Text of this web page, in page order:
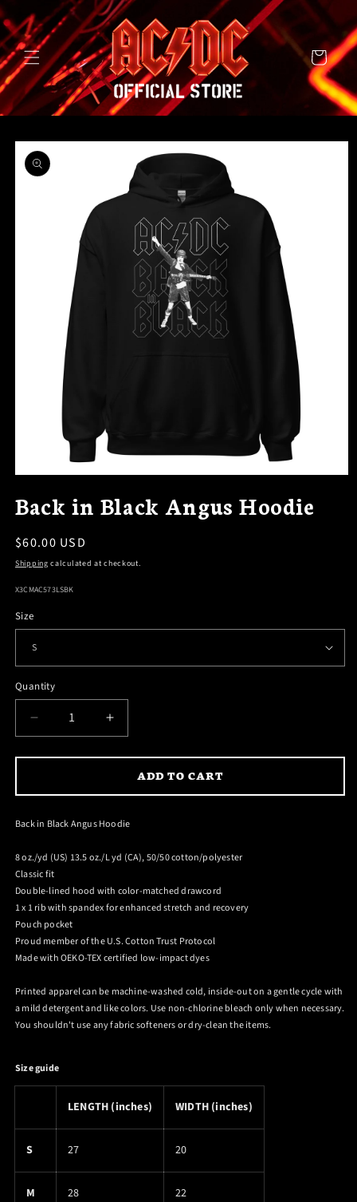
SKIP TO
CONTENT
Cart
SKIP TO
PRODUCT
INFORMATION
MODAL
Back in Black Angus Hoodie
Regular
price
$60.00 USD
Shipping calculated at checkout.
SKU:
X3CMAC573LSBK
Size
Quantity
DECREASE
FOR
IN
BLACK
HOODIE
INCREASE
FOR
BACK
IN
BLACK
HOODIE
ADD TO CART
Back in Black Angus Hoodie
8 oz./yd (US) 13.5 oz./L yd (CA), 50/50 cotton/polyester
Classic fit
Double-lined hood with color-matched drawcord
1 x 1 rib with spandex for enhanced stretch and recovery
Pouch pocket
Proud member of the U.S. Cotton Trust Protocol
Made with OEKO-TEX certified low-impact dyes
Printed apparel can be machine-washed cold, inside-out on a gentle cycle with
a mild detergent and like colors. Use non-chlorine bleach only when necessary.
You shouldn't use any fabric softeners or dry-clean the items.
Size guide
LENGTH (inches) WIDTH (inches)
S 27 20
M 28 22